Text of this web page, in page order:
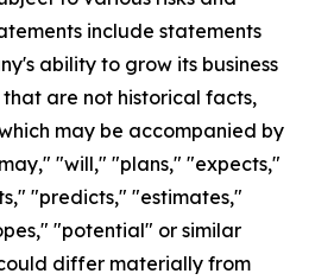
include statements
ability to grow its business
are not historical facts,
may be accompanied by
"will," "plans," "expects,"
"predicts," "estimates,"
"potential" or similar
differ materially from